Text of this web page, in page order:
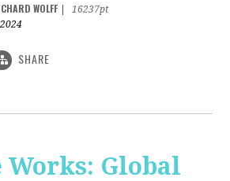
WOLFF
16237pt
SHARE
Works: Global